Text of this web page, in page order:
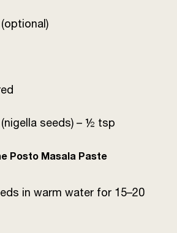
seeds) – ½ tsp
Posto Masala Paste
in warm water for 15–20